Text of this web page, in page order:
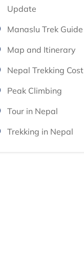
Update
Manaslu Trek Guide
Map and Itinerary
Nepal Trekking Cost
Peak Climbing
Tour in Nepal
Trekking in Nepal